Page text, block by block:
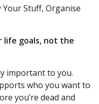
Stuff, Organise
life goals, not the
important to you.
who you want to
you’re dead and